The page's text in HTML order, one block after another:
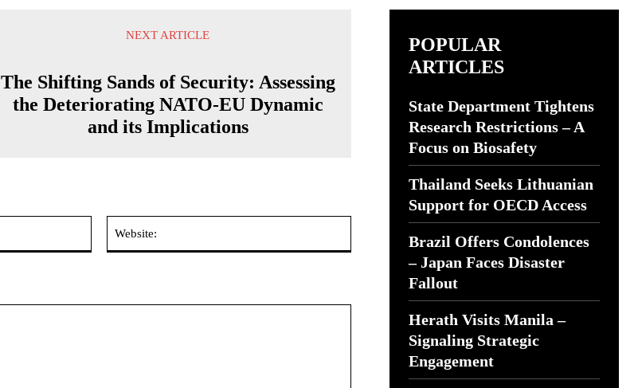
NEXT ARTICLE
The Shifting Sands of Security: Assessing
the Deteriorating NATO-EU Dynamic
and its Implications
POPULAR
ARTICLES
State Department Tightens
Research Restrictions – A
Focus on Biosafety
Thailand Seeks Lithuanian
Support for OECD Access
Brazil Offers Condolences
– Japan Faces Disaster
Fallout
Herath Visits Manila –
Signaling Strategic
Engagement